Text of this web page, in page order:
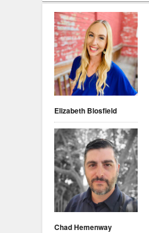
Elizabeth Blosfield
Chad Hemenway